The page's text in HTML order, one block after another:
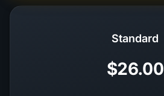
Standard
$26.00